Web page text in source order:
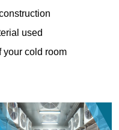
used
your cold room